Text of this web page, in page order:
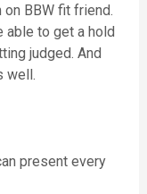
on BBW fit friend.
able to get a hold
judged. And
well.
present every